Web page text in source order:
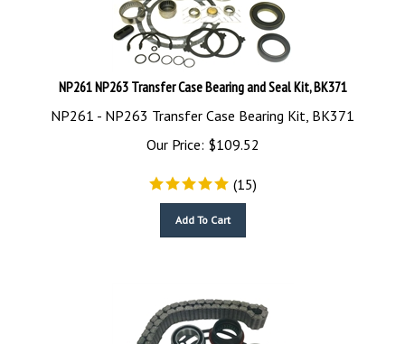
NP261 NP263 Transfer Case Bearing and Seal Kit, BK371
NP261 - NP263 Transfer Case Bearing Kit, BK371
Our Price:
$109.52
(15)